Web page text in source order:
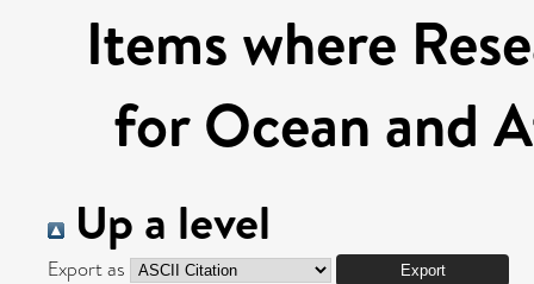
Items where
for Ocean and
Up a level
Export as